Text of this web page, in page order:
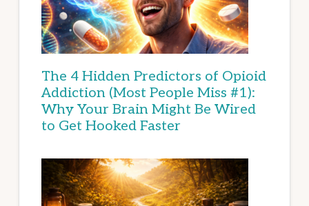
The 4 Hidden Predictors of Opioid
Addiction (Most People Miss #1):
Why Your Brain Might Be Wired
to Get Hooked Faster